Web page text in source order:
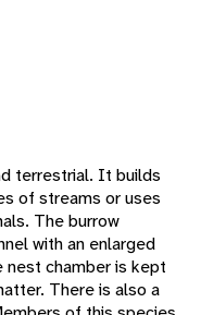
terrestrial. It builds
of streams or uses
The burrow
with an enlarged
chamber is kept
There is also a